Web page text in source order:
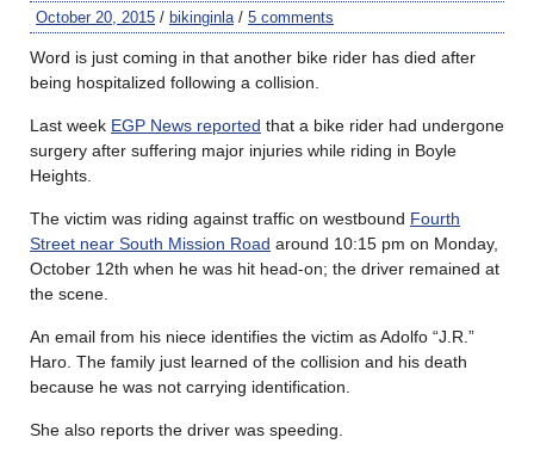
October 20, 2015 / bikinginla / 5 comments
Word is just coming in that another bike rider has died after
being hospitalized following a collision.
Last week EGP News reported that a bike rider had undergone
surgery after suffering major injuries while riding in Boyle
Heights.
The victim was riding against traffic on westbound Fourth
Street near South Mission Road around 10:15 pm on Monday,
October 12th when he was hit head-on; the driver remained at
the scene.
An email from his niece identifies the victim as Adolfo “J.R.”
Haro. The family just learned of the collision and his death
because he was not carrying identification.
She also reports the driver was speeding.